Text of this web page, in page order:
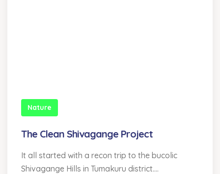
Nature
The Clean Shivagange Project
It all started with a recon trip to the bucolic
Shivagange Hills in Tumakuru district....